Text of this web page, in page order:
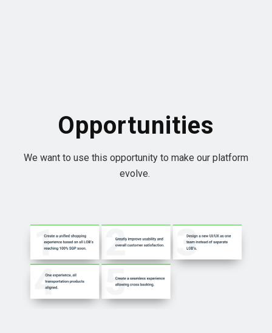
Opportunities
We want to use this opportunity to make our platform
evolve.